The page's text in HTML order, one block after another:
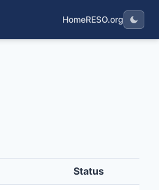
HomeRESO.org
Status